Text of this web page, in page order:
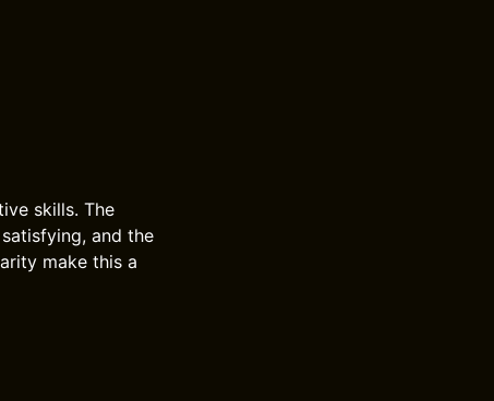
skills. The
and the
make this a